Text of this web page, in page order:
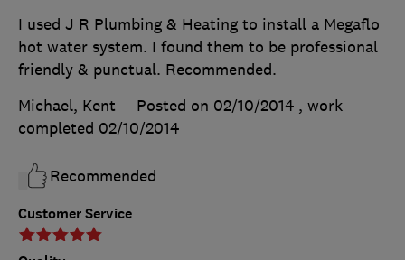
Customer Service
I used J R Plumbing & Heating to install a Megaflo
hot water system. I found them to be professional
friendly & punctual. Recommended.
Michael, Kent
Posted on 02/10/2014 , work
completed 02/10/2014
Recommended